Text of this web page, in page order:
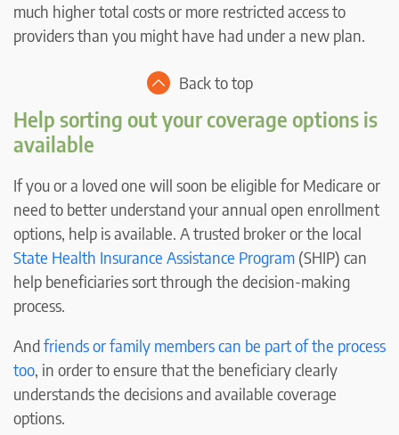
much higher total costs or more restricted access to
providers than you might have had under a new plan.
Back to top
Help sorting out your coverage options is
available
If you or a loved one will soon be eligible for Medicare or
need to better understand your annual open enrollment
options, help is available. A trusted broker or the local
State Health Insurance Assistance Program (SHIP) can
help beneficiaries sort through the decision-making
process.
Andfriends or family members can be part of the process
too, in order to ensure that the beneficiary clearly
understands the decisions and available coverage
options.